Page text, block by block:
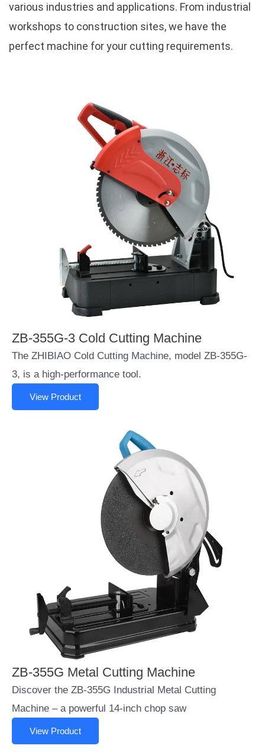
various industries and applications. From industrial
workshops to construction sites, we have the
perfect machine for your cutting requirements.
ZB-355G-3 Cold Cutting Machine
The ZHIBIAO Cold Cutting Machine, model ZB-355G-
3, is a high-performance tool.
View Product
ZB-355G Metal Cutting Machine
Discover the ZB-355G Industrial Metal Cutting
Machine – a powerful 14-inch chop saw
View Product